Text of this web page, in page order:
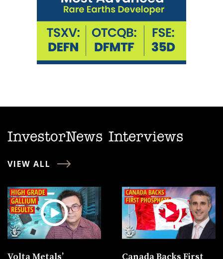
InvestorNews Interviews
VIEW ALL